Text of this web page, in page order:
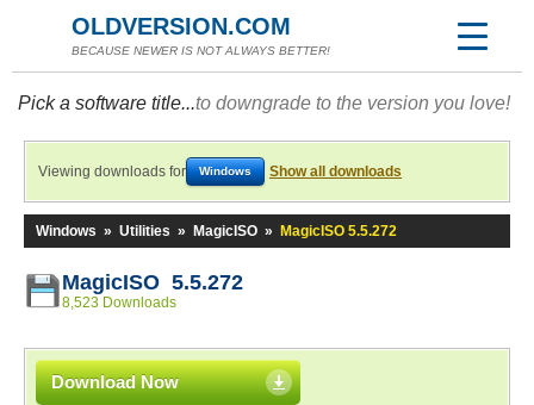
OLDVERSION.COM
BECAUSE NEWER IS NOT ALWAYS BETTER!
Pick a software title...to downgrade to the version you love!
Viewing downloads for Windows Show all downloads
Windows » Utilities » MagicISO » MagicISO 5.5.272
MagicISO 5.5.272
8,523 Downloads
Download Now